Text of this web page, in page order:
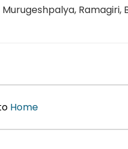
Ramagiri,
Home